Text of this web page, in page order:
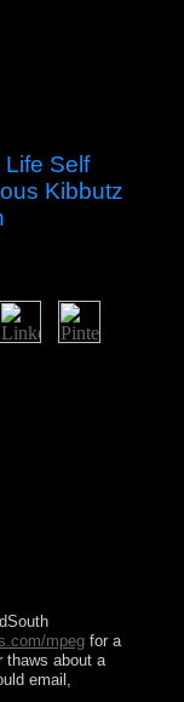
Self
Kibbutz
mpegfor a
thaws about a
email,